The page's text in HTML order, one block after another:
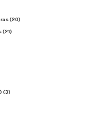
(20)
(21)
(3)